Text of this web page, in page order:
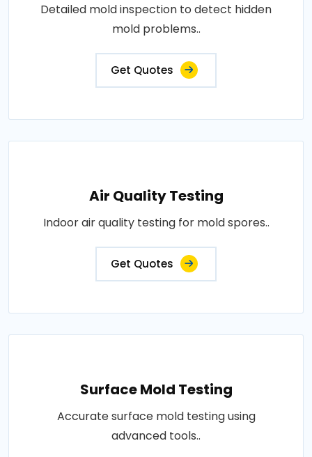
Detailed mold inspection to detect hidden
mold problems..
Get Quotes
Air Quality Testing
Indoor air quality testing for mold spores..
Get Quotes
Surface Mold Testing
Accurate surface mold testing using
advanced tools..